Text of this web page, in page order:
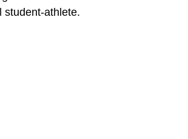
student-athlete.